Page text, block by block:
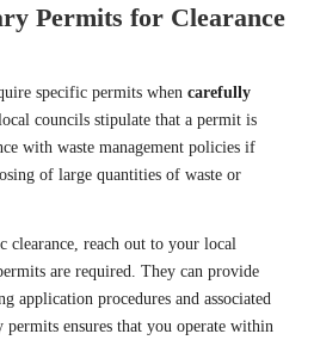
Permits for Clearance
specific permits when carefully
local councils stipulate that a permit is
with waste management policies if
of large quantities of waste or
clearance, reach out to your local
are required. They can provide
application procedures and associated
permits ensures that you operate within